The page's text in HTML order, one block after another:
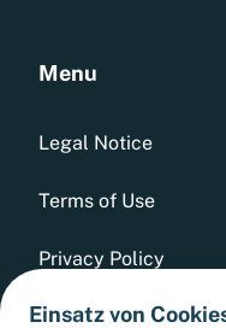
Menu
Legal Notice
Terms of Use
Privacy Policy
Whistleblowing Tool
Einsatz von